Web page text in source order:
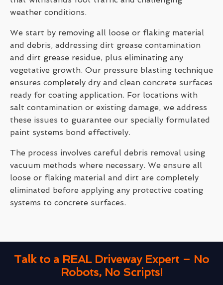
weather conditions.
We start by removing all loose or flaking material
and debris, addressing dirt grease contamination
and dirt grease residue, plus eliminating any
vegetative growth. Our pressure blasting technique
ensures completely dry and clean concrete surfaces
ready for coating application. For locations with
salt contamination or existing damage, we address
these issues to guarantee our specially formulated
paint systems bond effectively.
The process involves careful debris removal using
vacuum methods where necessary. We ensure all
loose or flaking material and dirt are completely
eliminated before applying any protective coating
systems to concrete surfaces.
Talk to a REAL Driveway Expert – No
Robots, No Scripts!